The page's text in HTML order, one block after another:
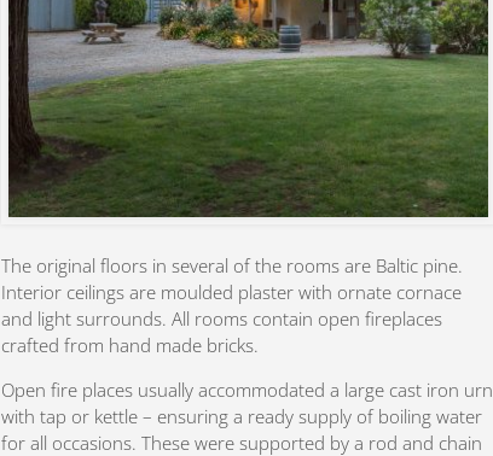
The original floors in several of the rooms are Baltic pine.
Interior ceilings are moulded plaster with ornate cornace
and light surrounds. All rooms contain open fireplaces
crafted from hand made bricks.
Open fire places usually accommodated a large cast iron urn
with tap or kettle – ensuring a ready supply of boiling water
for all occasions. These were supported by a rod and chain